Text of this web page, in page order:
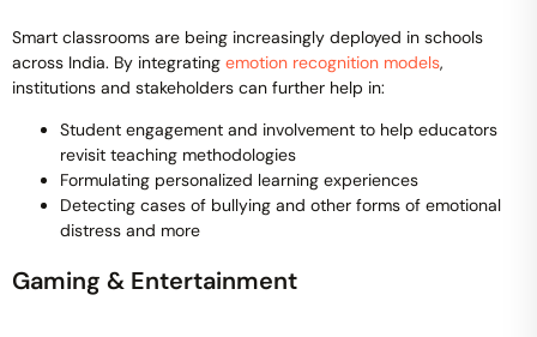
Smart classrooms are being increasingly deployed in schools
across India. By integrating emotion recognition models,
institutions and stakeholders can further help in:
Student engagement and involvement to help educators
revisit teaching methodologies
Formulating personalized learning experiences
Detecting cases of bullying and other forms of emotional
distress and more
Gaming & Entertainment